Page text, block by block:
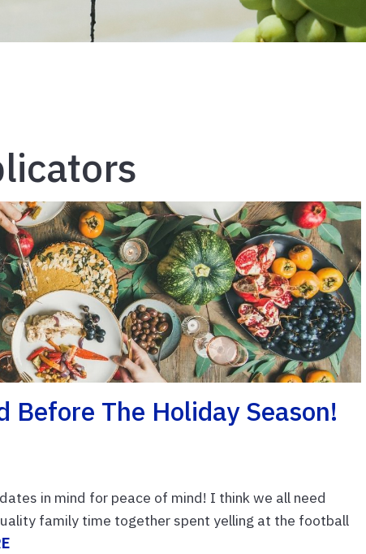
Before The Holiday Season!
in mind for peace of mind! I think we all need
family time together spent yelling at the football